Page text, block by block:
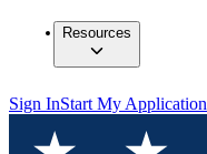
Resources
Sign InStart My Application